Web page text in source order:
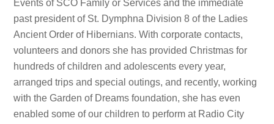
Events of SCO Family or Services and the immediate
past president of St. Dymphna Division 8 of the Ladies
Ancient Order of Hibernians. With corporate contacts,
volunteers and donors she has provided Christmas for
hundreds of children and adolescents every year,
arranged trips and special outings, and recently, working
with the Garden of Dreams foundation, she has even
enabled some of our children to perform at Radio City